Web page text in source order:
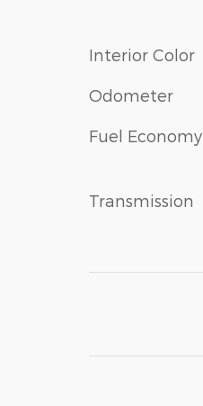
Interior Color
Odometer
Fuel Economy
Transmission